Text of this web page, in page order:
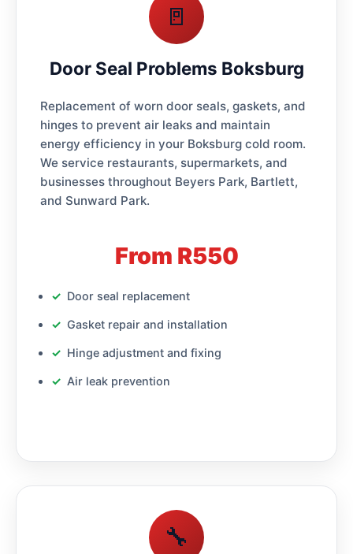
🚪
Door Seal Problems Boksburg
Replacement of worn door seals, gaskets, and
hinges to prevent air leaks and maintain
energy efficiency in your Boksburg cold room.
We service restaurants, supermarkets, and
businesses throughout Beyers Park, Bartlett,
and Sunward Park.
From R550
Door seal replacement
Gasket repair and installation
Hinge adjustment and fixing
Air leak prevention
🔧